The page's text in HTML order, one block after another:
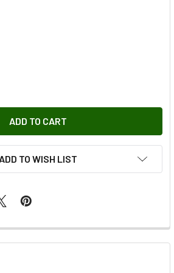
OF BEARING FOR DEFENDER FROM
QUANTITY OF BEARING FOR
ADD TO WISH LIST